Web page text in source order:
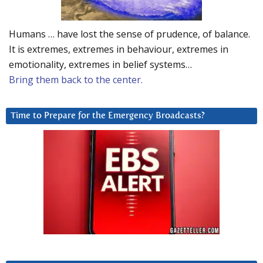
Humans … have lost the sense of prudence, of balance.
It is extremes, extremes in behaviour, extremes in
emotionality, extremes in belief systems…
Bring them back to the center.
Time to Prepare for the Emergency Broadcasts?